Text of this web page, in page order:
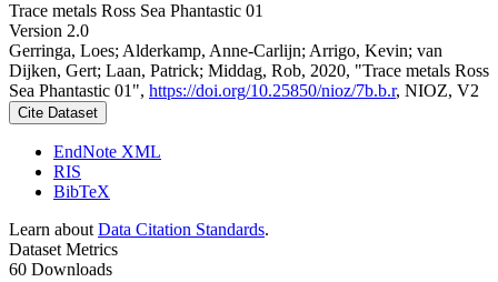
Trace metals Ross Sea Phantastic 01
Version 2.0
Gerringa, Loes; Alderkamp, Anne-Carlijn; Arrigo, Kevin; van
Dijken, Gert; Laan, Patrick; Middag, Rob, 2020, "Trace metals Ross
Sea Phantastic 01", https://doi.org/10.25850/nioz/7b.b.r, NIOZ, V2
Cite Dataset
EndNote XML
RIS
BibTeX
Learn about Data Citation Standards.
Dataset Metrics
60 Downloads